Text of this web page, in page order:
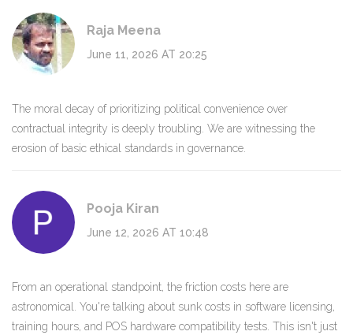
Raja Meena
June 11, 2026 AT 20:25
The moral decay of prioritizing political convenience over
contractual integrity is deeply troubling. We are witnessing the
erosion of basic ethical standards in governance.
Pooja Kiran
June 12, 2026 AT 10:48
From an operational standpoint, the friction costs here are
astronomical. You're talking about sunk costs in software licensing,
training hours, and POS hardware compatibility tests. This isn't just